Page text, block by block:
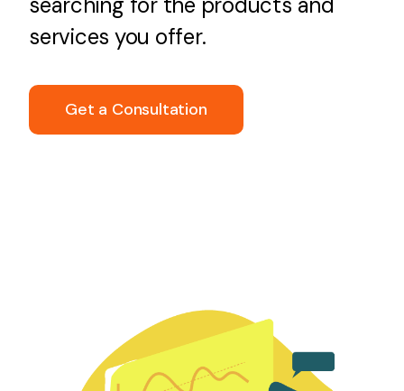
services you offer.
Get a Consultation